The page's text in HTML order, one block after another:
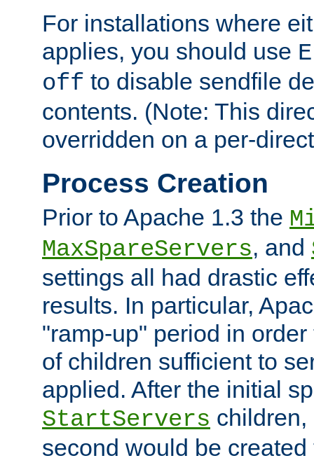
For installations where
applies, you should use
off to disable sendfile
contents. (Note: This
overridden on a per-
Process Creation
Prior to Apache 1.3 the
MaxSpareServers, and
settings all had drastic
results. In particular,
"ramp-up" period in
of children sufficient to
applied. After the initial
StartServers
second would be